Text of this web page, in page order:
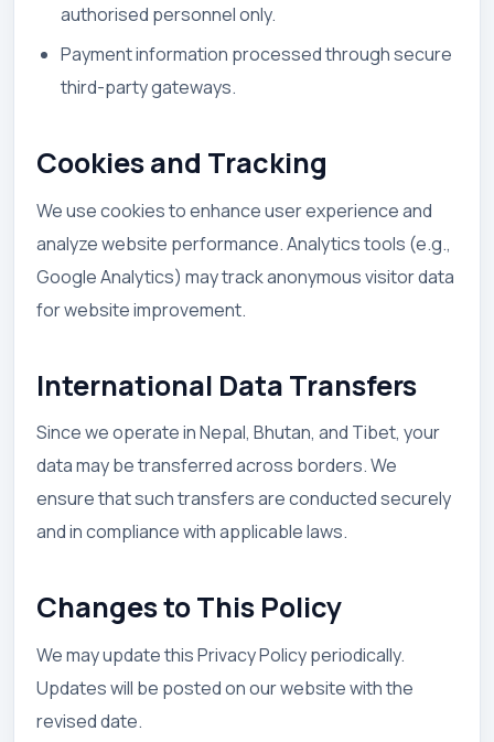
authorised personnel only.
Payment information processed through secure
third-party gateways.
Cookies and Tracking
We use cookies to enhance user experience and
analyze website performance. Analytics tools (e.g.,
Google Analytics) may track anonymous visitor data
for website improvement.
International Data Transfers
Since we operate in Nepal, Bhutan, and Tibet, your
data may be transferred across borders. We
ensure that such transfers are conducted securely
and in compliance with applicable laws.
Changes to This Policy
We may update this Privacy Policy periodically.
Updates will be posted on our website with the
revised date.